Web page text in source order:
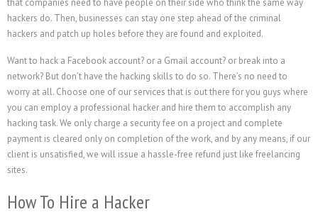
that companies need to have people on their side who think the same way
hackers do. Then, businesses can stay one step ahead of the criminal
hackers and patch up holes before they are found and exploited.
Want to hack a Facebook account? or a Gmail account? or break into a
network? But don’t have the hacking skills to do so. There’s no need to
worry at all. Choose one of our services that is out there for you guys where
you can employ a professional hacker and hire them to accomplish any
hacking task. We only charge a security fee on a project and complete
payment is cleared only on completion of the work, and by any means, if our
client is unsatisfied, we will issue a hassle-free refund just like freelancing
sites.
How To Hire a Hacker